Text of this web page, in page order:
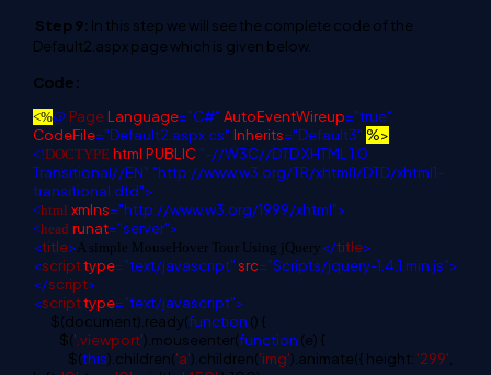
Step 9: In this step we will see the complete code of the
Default2.aspx page which is given below.
Code:
<%@ PageLanguage="C#" AutoEventWireup="true"
CodeFile="Default2.aspx.cs" Inherits="Default3" %>
<!DOCTYPE html PUBLIC "-//W3C//DTD XHTML 1.0
Transitional//EN" "http://www.w3.org/TR/xhtml1/DTD/xhtml1-
transitional.dtd">
<html xmlns="http://www.w3.org/1999/xhtml">
<head runat="server">
<title>A simple MouseHover Tour Using jQuery </title>
<scripttype="text/javascript"src="Scripts/jquery-1.4.1.min.js">
</script>
<scripttype="text/javascript">
$(document).ready(function () {
$('.viewport').mouseenter(function (e) {
$(this).children('a').children('img').animate({ height: '299'